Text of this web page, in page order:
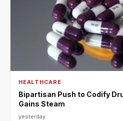
HEALTHCARE
Bipartisan Push to Codify
Gains Steam
yesterday